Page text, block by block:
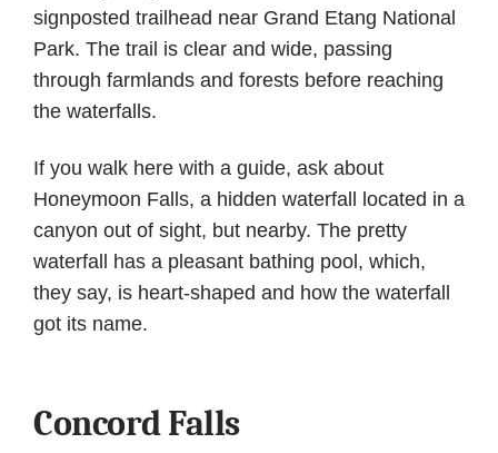
signposted trailhead near Grand Etang National
Park. The trail is clear and wide, passing
through farmlands and forests before reaching
the waterfalls.
If you walk here with a guide, ask about
Honeymoon Falls, a hidden waterfall located in a
canyon out of sight, but nearby. The pretty
waterfall has a pleasant bathing pool, which,
they say, is heart-shaped and how the waterfall
got its name.
Concord Falls